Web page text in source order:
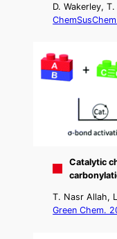
D. Wakerley,
Catalytic
T. Nasr Allah,
Green Chem.